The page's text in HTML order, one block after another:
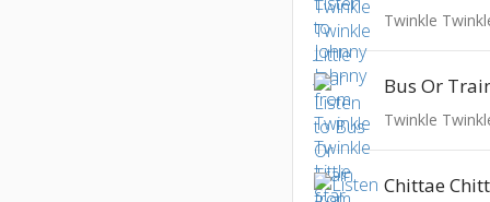
Twinkle
Bus Or
Twinkle